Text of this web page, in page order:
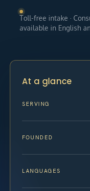
Toll-free intake ·
available in English
At a glance
SERVING
FOUNDED
LANGUAGES